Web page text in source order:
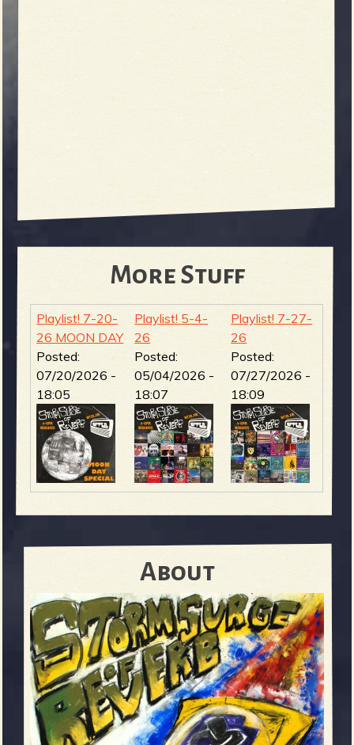
More Stuff
Playlist! 7-20-
26 MOON DAY
Posted:
07/20/2026 -
18:05
Playlist! 5-4-
26
Posted:
05/04/2026 -
18:07
Playlist! 7-27-
26
Posted:
07/27/2026 -
18:09
About